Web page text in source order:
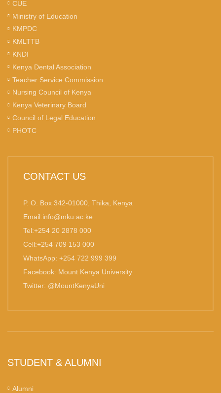
CUE
Ministry of Education
KMPDC
KMLTTB
KNDI
Kenya Dental Association
Teacher Service Commission
Nursing Council of Kenya
Kenya Veterinary Board
Council of Legal Education
PHOTC
CONTACT US
P. O. Box 342-01000, Thika, Kenya
Email:info@mku.ac.ke
Tel:+254 20 2878 000
Cell:+254 709 153 000
WhatsApp: +254 722 999 399
Facebook: Mount Kenya University
Twitter: @MountKenyaUni
STUDENT & ALUMNI
Alumni